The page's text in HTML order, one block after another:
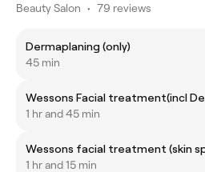
Beauty Salon • 79 reviews
Dermaplaning (only)
45 min
Wessons Facial treatment(incl
1 hr and 45 min
Wessons facial treatment (skin
1 hr and 15 min